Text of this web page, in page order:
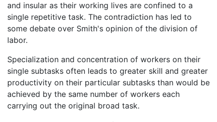
and insular as their working lives are confined to a
single repetitive task. The contradiction has led to
some debate over Smith's opinion of the division of
labor.
Specialization and concentration of workers on their
single subtasks often leads to greater skill and greater
productivity on their particular subtasks than would be
achieved by the same number of workers each
carrying out the original broad task.